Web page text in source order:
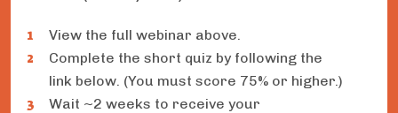
View the full webinar above.
Complete the short quiz by following the
link below. (You must score 75% or higher.)
Wait ~2 weeks to receive your